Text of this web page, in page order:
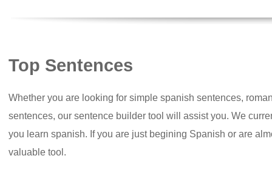
Top Sentences
Whether you are looking for simple spanish sentences,
sentences, our sentence builder tool will assist you. We
you learn spanish. If you are just begining Spanish or are
valuable tool.